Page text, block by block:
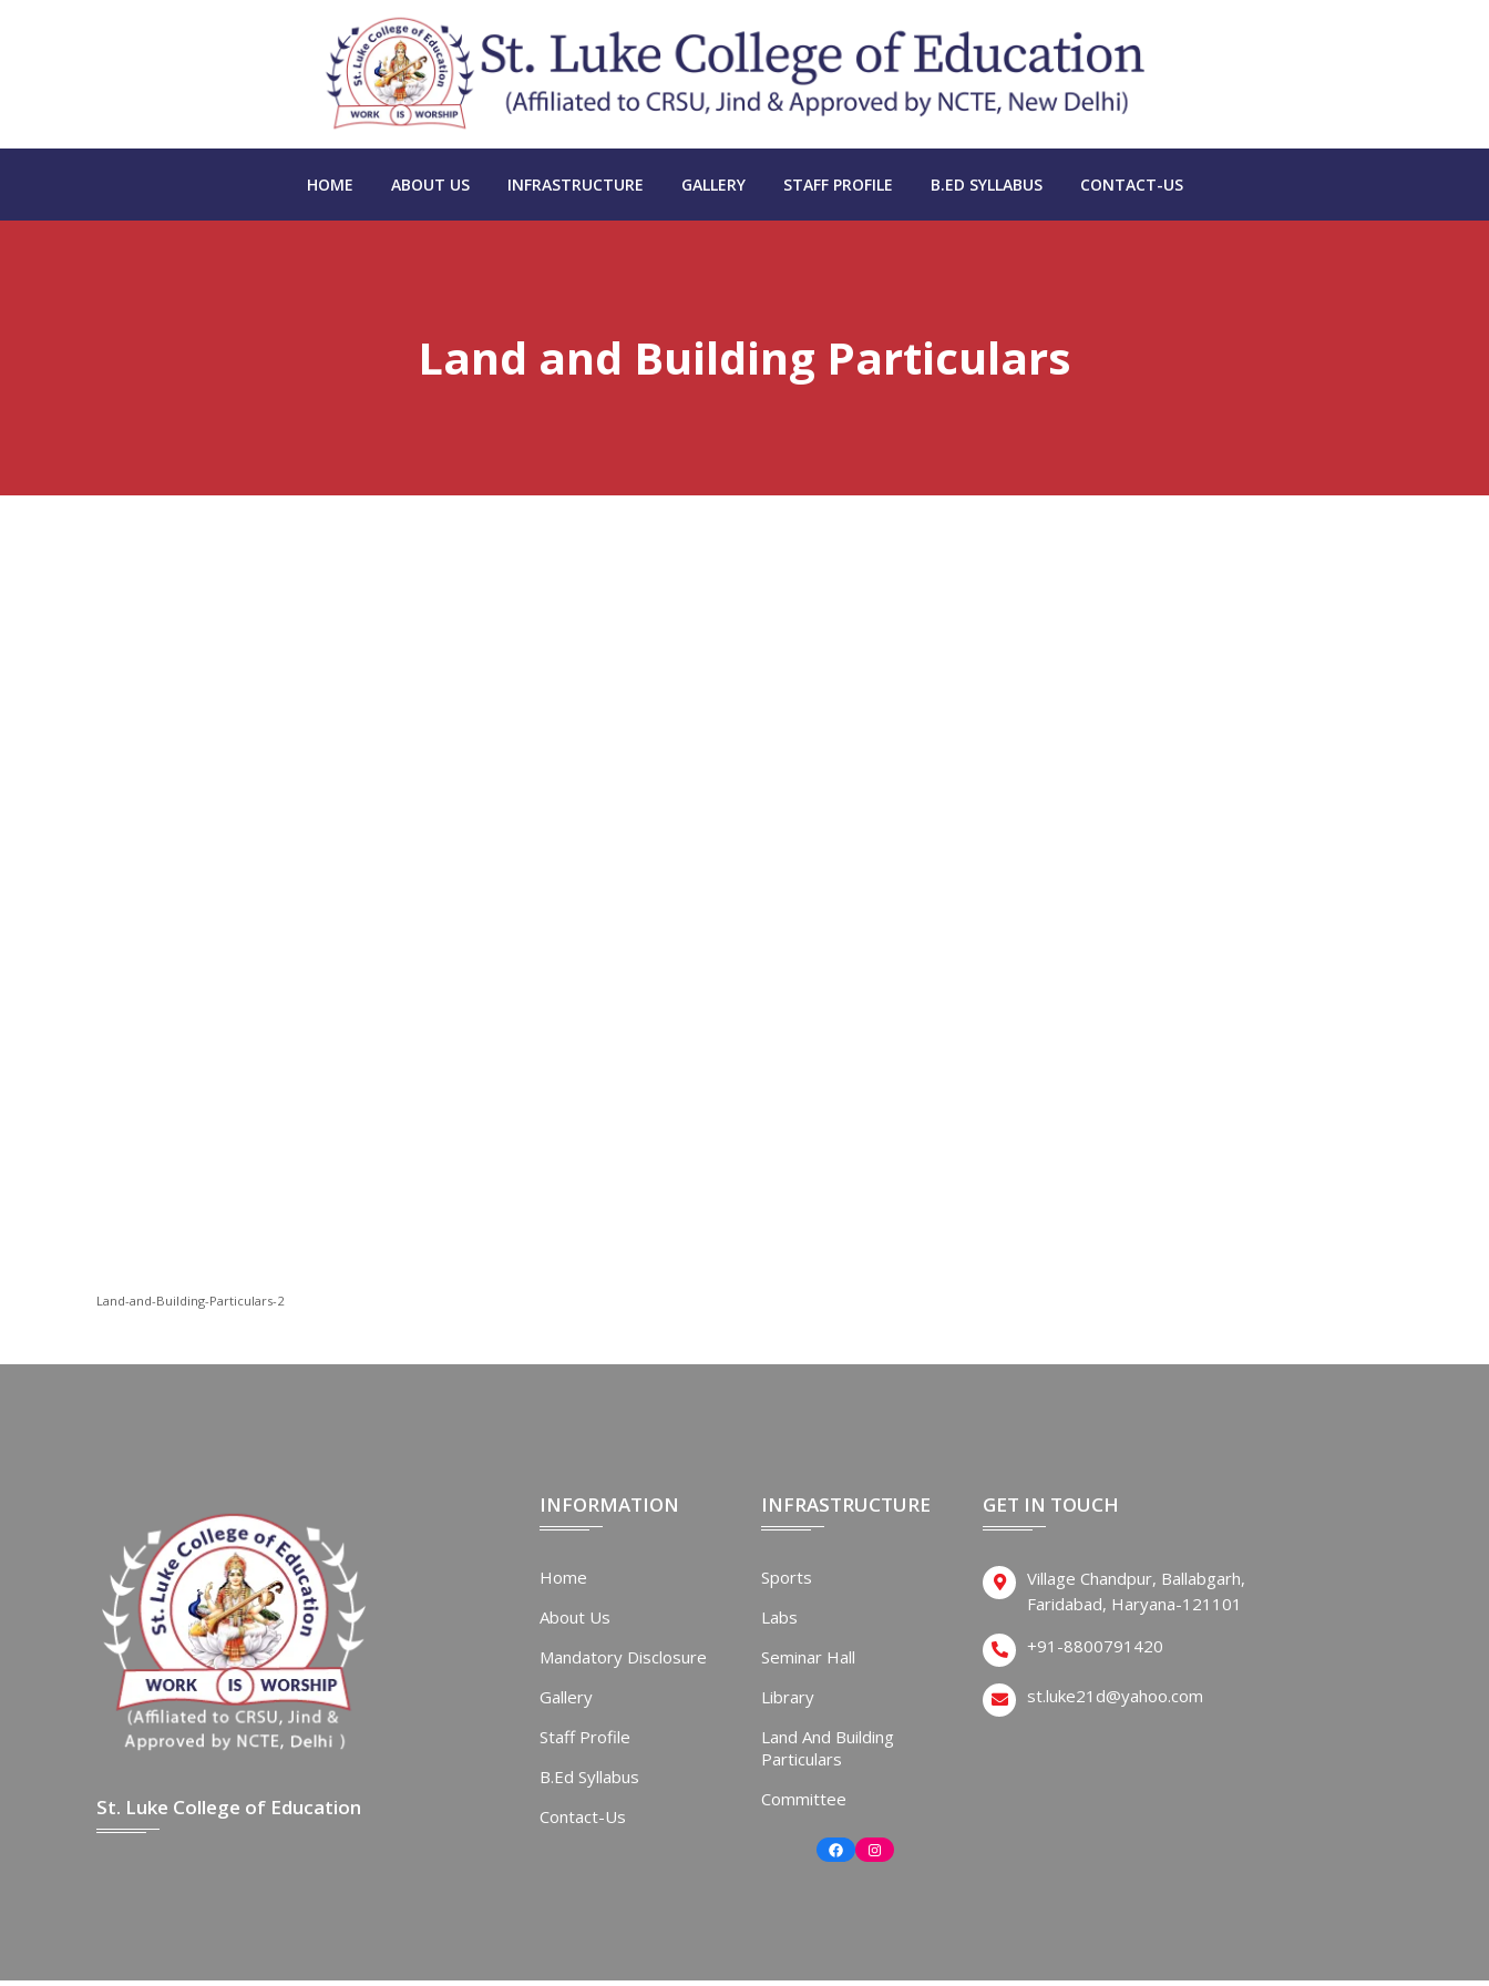
HOME ABOUT US INFRASTRUCTURE GALLERY STAFF PROFILE B.ED SYLLABUS CONTACT-US
Land and Building Particulars
Land-and-Building-Particulars-2
St. Luke College of Education
INFORMATION
Home
About Us
Mandatory Disclosure
Gallery
Staff Profile
B.Ed Syllabus
Contact-Us
INFRASTRUCTURE
Sports
Labs
Seminar Hall
Library
Land And Building
Particulars
Committee
FacebookInstagram
GET IN TOUCH
Village Chandpur, Ballabgarh,
Faridabad, Haryana-121101
+91-8800791420
st.luke21d@yahoo.com